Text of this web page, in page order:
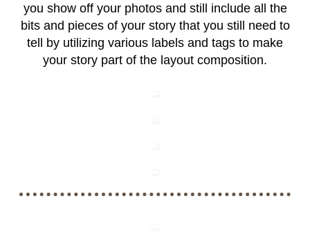
you show off your photos and still include all the
bits and pieces of your story that you still need to
tell by utilizing various labels and tags to make
your story part of the layout composition.